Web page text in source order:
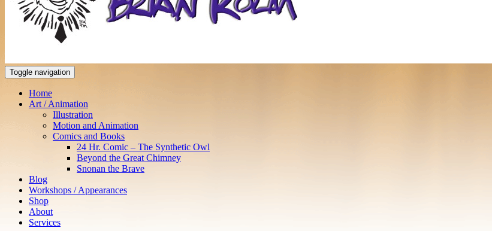
Toggle navigation
Home
Art / Animation
Illustration
Motion and Animation
Comics and Books
24 Hr. Comic – The Synthetic Owl
Beyond the Great Chimney
Snonan the Brave
Blog
Workshops / Appearances
Shop
About
Services